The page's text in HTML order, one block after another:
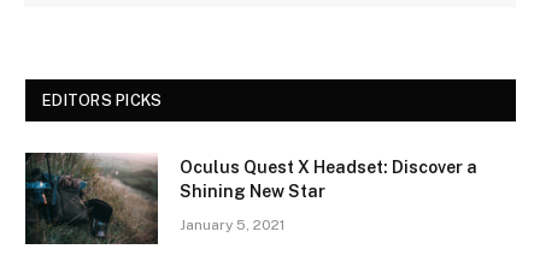
EDITORS PICKS
Oculus Quest X Headset: Discover a
Shining New Star
January 5, 2021